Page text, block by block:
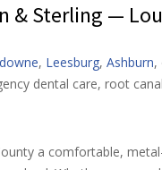
& Sterling —
, Leesburg, Ashburn,
dental care, root
a comfortable,